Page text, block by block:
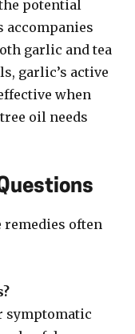
potential
garlic and tea
garlic’s active
when
oil needs
remedies often
symptomatic